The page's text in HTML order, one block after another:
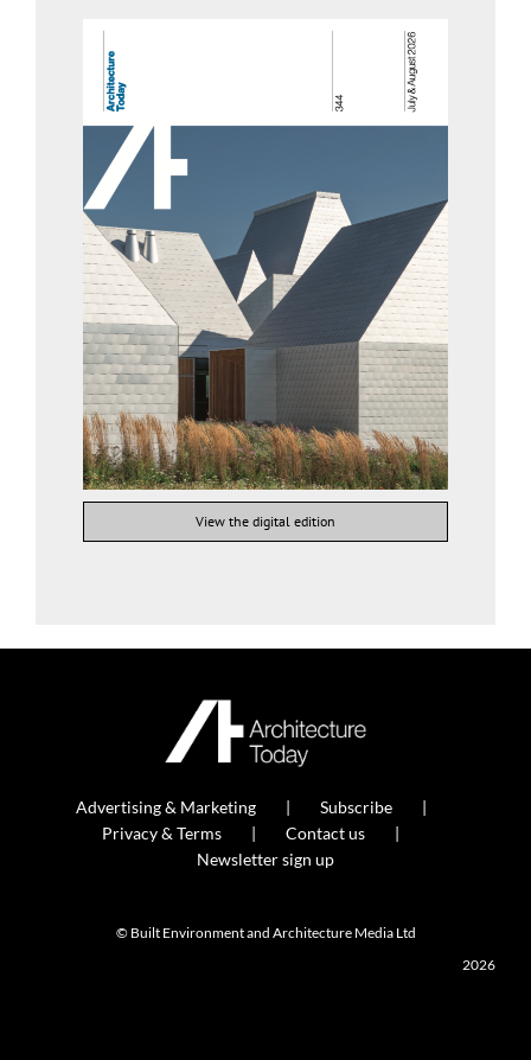
View the digital edition
Advertising & Marketing
Subscribe
Privacy & Terms
Contact us
Newsletter sign up
© Built Environment and Architecture Media Ltd
2026